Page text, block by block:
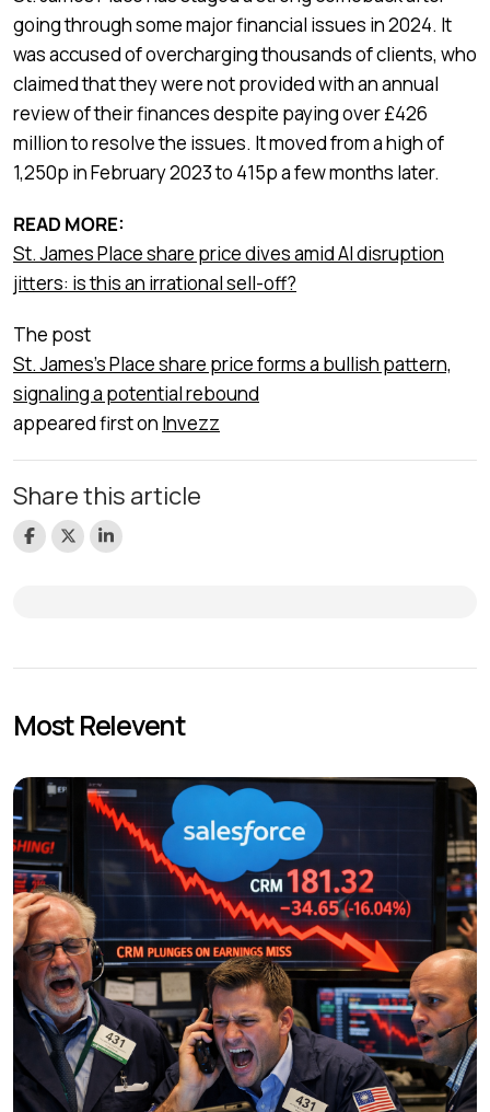
going through some major financial issues in 2024. It
was accused of overcharging thousands of clients, who
claimed that they were not provided with an annual
review of their finances despite paying over £426
million to resolve the issues. It moved from a high of
1,250p in February 2023 to 415p a few months later.
READ MORE:
St. James Place share price dives amid AI disruption
jitters: is this an irrational sell-off?
The post
St. James's Place share price forms a bullish pattern,
signaling a potential rebound
appeared first on Invezz
Share this article
Most Relevent